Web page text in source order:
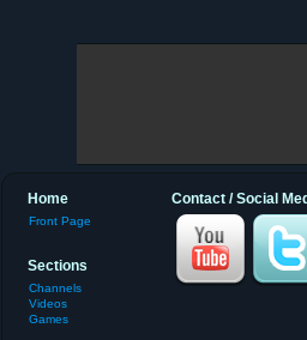
Contact / Social
Home
Front Page
Sections
Channels
Videos
Games